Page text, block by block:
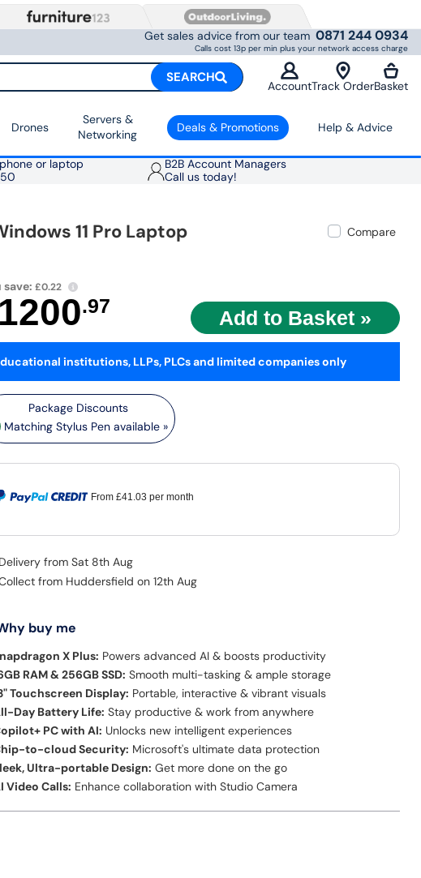
Get sales advice from our team 0871 244 0934
Calls cost 13p per min plus your network access charge
SEARCH
AccountTrack OrderBasket
Drones
Servers &
Networking
Deals & Promotions Help & Advice
or laptop
B2B Account Managers
Call us today!
11 Pro Laptop
Compare
save:£0.22
1200.97
Matching Stylus Pen available »
From £41.03 per month
Delivery from Sat 8th Aug
from Huddersfield on 12th Aug
buy me
X Plus: Powers advanced AI & boosts productivity
RAM & 256GB SSD: Smooth multi-tasking & ample storage
Touchscreen Display: Portable, interactive & vibrant visuals
Day Battery Life: Stay productive & work from anywhere
PC with AI: Unlocks new intelligent experiences
to-cloud Security: Microsoft's ultimate data protection
Ultra-portable Design: Get more done on the go
Video Calls: Enhance collaboration with Studio Camera